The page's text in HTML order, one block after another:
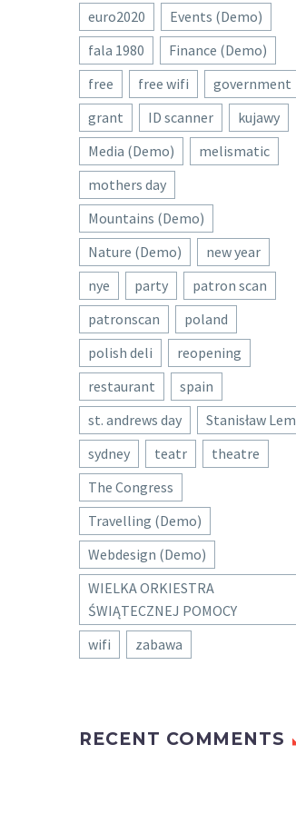
euro2020
Events (Demo)
fala 1980
Finance (Demo)
free
free wifi
government
grant
ID scanner
kujawy
Media (Demo)
melismatic
mothers day
Mountains (Demo)
Nature (Demo)
new year
nye
party
patron scan
patronscan
poland
polish deli
reopening
restaurant
spain
st. andrews day
Stanisław Lem
sydney
teatr
theatre
The Congress
Travelling (Demo)
Webdesign (Demo)
WIELKA ORKIESTRA
ŚWIĄTECZNEJ POMOCY
wifi
zabawa
RECENT COMMENTS